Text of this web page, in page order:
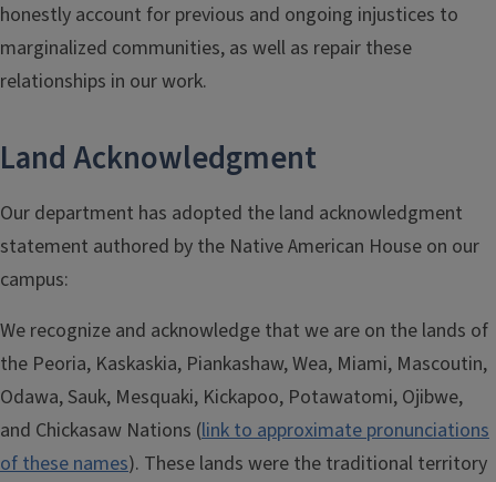
honestly account for previous and ongoing injustices to
marginalized communities, as well as repair these
relationships in our work.
Land Acknowledgment
Our department has adopted the land acknowledgment
statement authored by the Native American House on our
campus:
We recognize and acknowledge that we are on the lands of
the Peoria, Kaskaskia, Piankashaw, Wea, Miami, Mascoutin,
Odawa, Sauk, Mesquaki, Kickapoo, Potawatomi, Ojibwe,
and Chickasaw Nations (link to approximate pronunciations
of these names). These lands were the traditional territory